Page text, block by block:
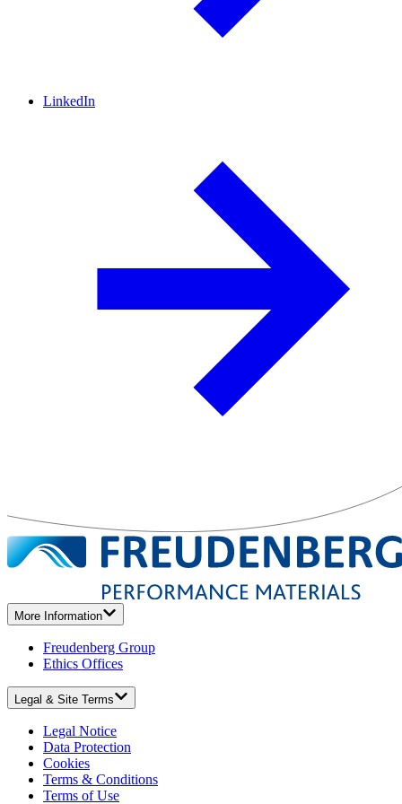
LinkedIn
More Information
Freudenberg Group
Ethics Offices
Legal & Site Terms
Legal Notice
Data Protection
Cookies
Terms & Conditions
Terms of Use